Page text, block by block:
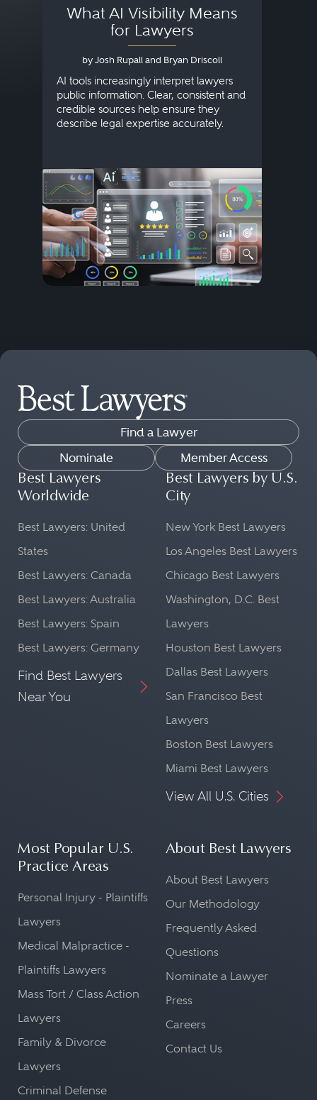
What AI Visibility Means
for Lawyers
by Josh Rupall and Bryan Driscoll
AI tools increasingly interpret lawyers
public information. Clear, consistent and
credible sources help ensure they
describe legal expertise accurately.
Find a Lawyer
Nominate
Member Access
Best Lawyers
Worldwide
Best Lawyers: United
States
Best Lawyers: Canada
Best Lawyers: Australia
Best Lawyers: Spain
Best Lawyers: Germany
Find Best Lawyers
Near You
Best Lawyers by U.S.
City
New York Best Lawyers
Los Angeles Best Lawyers
Chicago Best Lawyers
Washington, D.C. Best
Lawyers
Houston Best Lawyers
Dallas Best Lawyers
San Francisco Best
Lawyers
Boston Best Lawyers
Miami Best Lawyers
View All U.S. Cities
Most Popular U.S.
Practice Areas
Personal Injury - Plaintiffs
Lawyers
Medical Malpractice -
Plaintiffs Lawyers
Mass Tort / Class Action
Lawyers
Family & Divorce
Lawyers
Criminal Defense
About Best Lawyers
About Best Lawyers
Our Methodology
Frequently Asked
Questions
Nominate a Lawyer
Press
Careers
Contact Us